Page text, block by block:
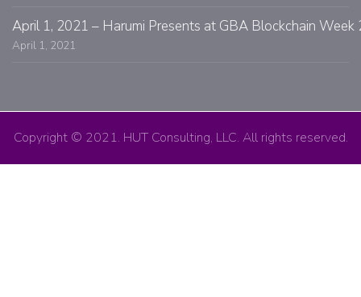
April 1, 2021 – Harumi Presents at GBA Blockchain Week
April 1, 2021
Copyright © 2021. HUT Consulting, LLC. All rights reserved.